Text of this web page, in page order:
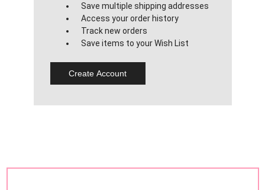
Save multiple shipping addresses
Access your order history
Track new orders
Save items to your Wish List
Create Account